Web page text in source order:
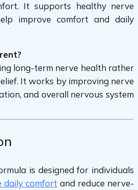
It supports healthy nerve
improve comfort and daily
long-term nerve health rather
It works by improving nerve
and overall nervous system
is designed for individuals
daily comfort and reduce nerve-